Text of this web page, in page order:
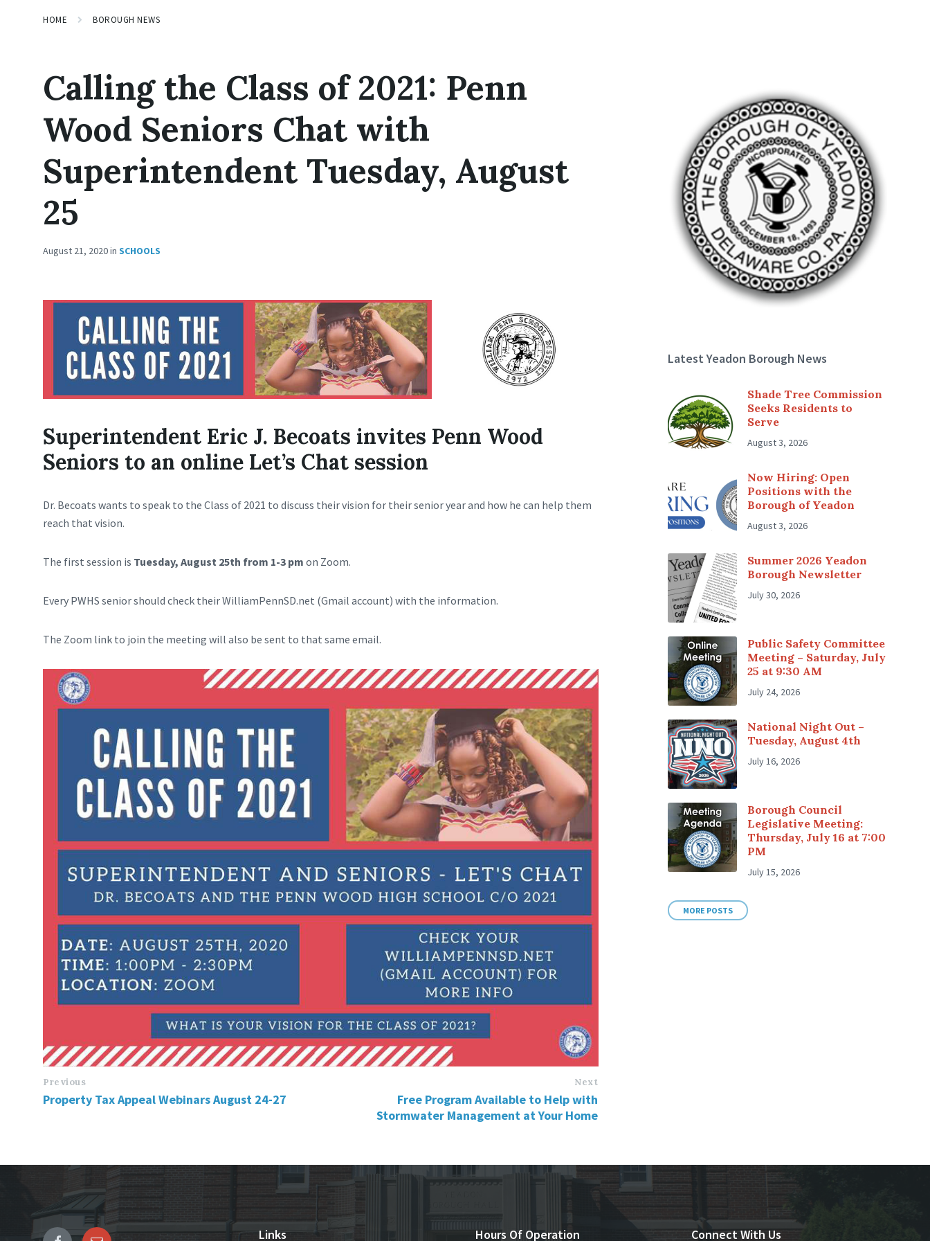
HOME BOROUGH NEWS
Calling the Class of 2021: Penn
Wood Seniors Chat with
Superintendent Tuesday, August
25
August 21, 2020in SCHOOLS
Superintendent Eric J. Becoats invites Penn Wood
Seniors to an online Let’s Chat session
Dr. Becoats wants to speak to the Class of 2021 to discuss their vision for their senior year and how he can help them
reach that vision.
The first session is Tuesday, August 25th from 1-3 pm on Zoom.
Every PWHS senior should check their WilliamPennSD.net (Gmail account) with the information.
The Zoom link to join the meeting will also be sent to that same email.
Previous
Property Tax Appeal Webinars August 24-27
Next
Free Program Available to Help with
Stormwater Management at Your Home
Latest Yeadon Borough News
Shade Tree Commission
Seeks Residents to
Serve
August 3, 2026
Now Hiring: Open
Positions with the
Borough of Yeadon
August 3, 2026
Summer 2026 Yeadon
Borough Newsletter
July 30, 2026
Public Safety Committee
Meeting – Saturday, July
25 at 9:30 AM
July 24, 2026
National Night Out –
Tuesday, August 4th
July 16, 2026
Borough Council
Legislative Meeting:
Thursday, July 16 at 7:00
PM
July 15, 2026
MORE POSTS
Links Hours Of Operation Connect With Us